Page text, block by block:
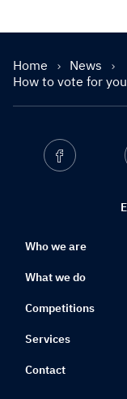
Home
News
How to vote for
Facebook
Who we are
What we do
Competitions
Services
Contact